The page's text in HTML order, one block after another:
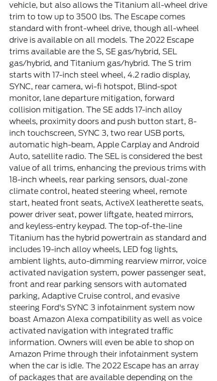
vehicle, but also allows the Titanium all-wheel drive
trim to tow up to 3500 lbs. The Escape comes
standard with front-wheel drive, though all-wheel
drive is available on all models. The 2022 Escape
trims available are the S, SE gas/hybrid, SEL
gas/hybrid, and Titanium gas/hybrid. The S trim
starts with 17-inch steel wheel, 4.2 radio display,
SYNC, rear camera, wi-fi hotspot, Blind-spot
monitor, lane departure mitigation, forward
collision mitigation. The SE adds 17-inch alloy
wheels, proximity doors and push button start, 8-
inch touchscreen, SYNC 3, two rear USB ports,
automatic high-beam, Apple Carplay and Android
Auto, satellite radio. The SEL is considered the best
value of all trims, enhancing the previous trims with
18-inch wheels, rear parking sensors, dual-zone
climate control, heated steering wheel, remote
start, heated front seats, ActiveX leatherette seats,
power driver seat, power liftgate, heated mirrors,
and keyless-entry keypad. The top-of-the-line
Titanium has the hybrid powertrain as standard and
includes 19-inch alloy wheels, LED fog lights,
ambient lights, auto-dimming rearview mirror, voice
activated navigation system, power passenger seat,
front and rear parking sensors with automated
parking, Adaptive Cruise control, and evasive
steering Ford's SYNC 3 infotainment system now
boast Amazon Alexa compatibility as well as voice
activated navigation with integrated traffic
information. Owners will even be able to shop on
Amazon Prime through their infotainment system
when the car is idle. The 2022 Escape has an array
of packages that are available depending on the